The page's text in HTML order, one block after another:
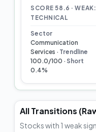
SCORE 58.6 · WEAK:
TECHNICAL
Sector
Communication
Services · Trendline
100.0/100 · Short
0.4%
All Transitions
Stocks with 1 weak